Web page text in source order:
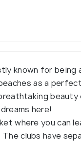
known for being
as a
here!
where you can
clubs have